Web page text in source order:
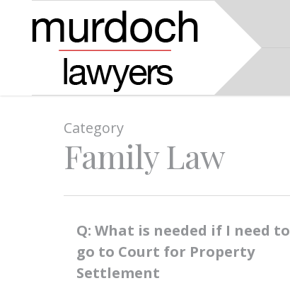
Category
Family Law
Q: What is needed if I need to
go to Court for Property
Settlement